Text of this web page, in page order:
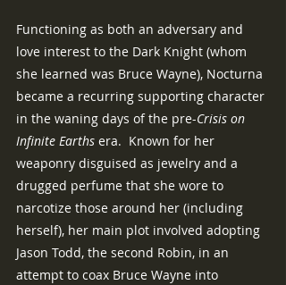
Functioning as both an adversary and
love interest to the Dark Knight (whom
she learned was Bruce Wayne), Nocturna
became a recurring supporting character
in the waning days of the pre-Crisis on
Infinite Earths era.  Known for her
weaponry disguised as jewelry and a
drugged perfume that she wore to
narcotize those around her (including
herself), her main plot involved adopting
Jason Todd, the second Robin, in an
attempt to coax Bruce Wayne into